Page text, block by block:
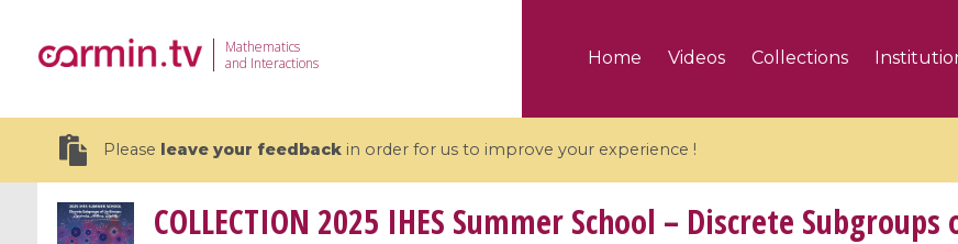
Mathematics
and Interactions
Home Videos Collections
Please leave your feedbackin order for us to improve your experience !
COLLECTION 2025 IHES Summer School – Discrete Subgroups